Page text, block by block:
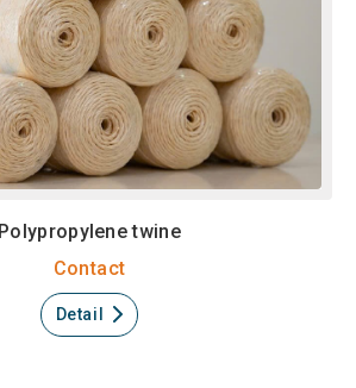
Polypropylene twine
Contact
Detail